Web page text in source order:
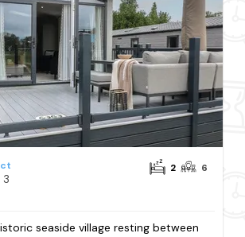
3
2 6
seaside village resting between